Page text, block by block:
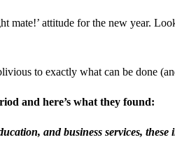
mate!’ attitude for the new year.
to exactly what can be done
and here’s what they found:
and business services, these